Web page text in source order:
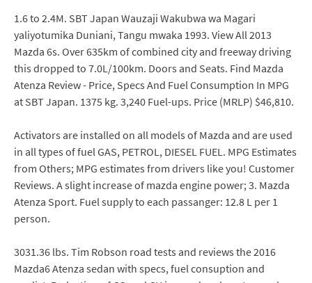
1.6 to 2.4M. SBT Japan Wauzaji Wakubwa wa Magari
yaliyotumika Duniani, Tangu mwaka 1993. View All 2013
Mazda 6s. Over 635km of combined city and freeway driving
this dropped to 7.0L/100km. Doors and Seats. Find Mazda
Atenza Review - Price, Specs And Fuel Consumption In MPG
at SBT Japan. 1375 kg. 3,240 Fuel-ups. Price (MRLP) $46,810.
Activators are installed on all models of Mazda and are used
in all types of fuel GAS, PETROL, DIESEL FUEL. MPG Estimates
from Others; MPG estimates from drivers like you! Customer
Reviews. A slight increase of mazda engine power; 3. Mazda
Atenza Sport. Fuel supply to each passanger: 12.8 L per 1
person.
3031.36 lbs. Tim Robson road tests and reviews the 2016
Mazda6 Atenza sedan with specs, fuel consuption and